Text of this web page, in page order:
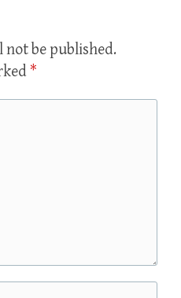
be published.
*